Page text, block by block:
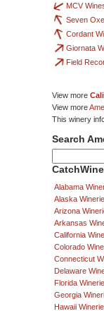
MCV
Seven
Cordant
Giornata
Field
View more
View more
This winery
Search
Alabama
Alaska
Arizona
Arkansas
California
Colorado
Connecticut
Delaware
Florida
Georgia
Hawaii